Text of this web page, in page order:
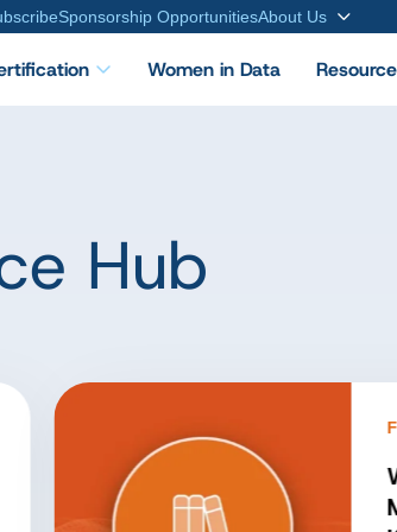
Sponsorship OpportunitiesAbout Us
Women in Data
Hub
Inside Applied Data
Governance: Expert